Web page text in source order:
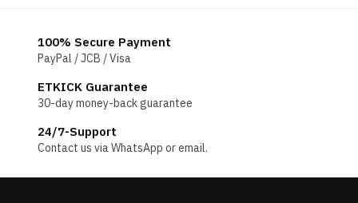
100% Secure Payment
PayPal / JCB / Visa
ETKICK Guarantee
30-day money-back guarantee
24/7-Support
Contact us via WhatsApp or email.